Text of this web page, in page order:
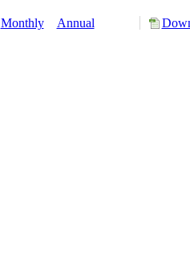
Monthly Annual